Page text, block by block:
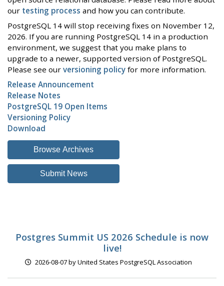
our testing process and how you can contribute.
PostgreSQL 14 will stop receiving fixes on November 12,
2026. If you are running PostgreSQL 14 in a production
environment, we suggest that you make plans to
upgrade to a newer, supported version of PostgreSQL.
Please see our versioning policy for more information.
Release Announcement
Release Notes
PostgreSQL 19 Open Items
Versioning Policy
Download
Browse Archives
Submit News
Postgres Summit US 2026 Schedule is now
live!
2026-08-07 by United States PostgreSQL Association